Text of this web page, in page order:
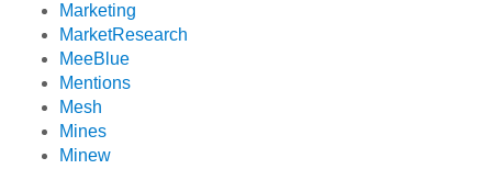
Marketing
MarketResearch
MeeBlue
Mentions
Mesh
Mines
Minew